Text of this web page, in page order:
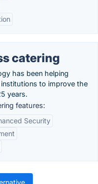
catering
has been helping
to improve the
years.
features:
Security